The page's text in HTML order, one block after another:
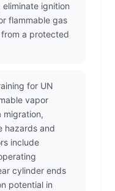
ignition
flammable gas
a protected
for UN
vapor
migration,
hazards and
include
cylinder ends
potential in